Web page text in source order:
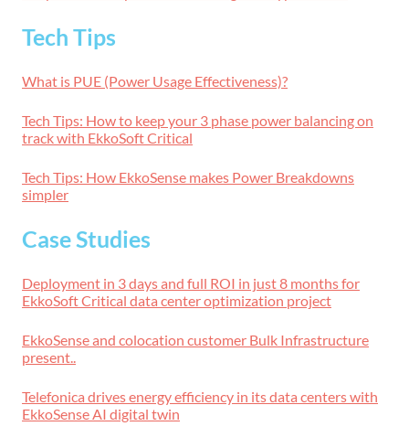
Tech Tips
What is PUE (Power Usage Effectiveness)?
Tech Tips: How to keep your 3 phase power balancing on
track with EkkoSoft Critical
Tech Tips: How EkkoSense makes Power Breakdowns
simpler
Case Studies
Deployment in 3 days and full ROI in just 8 months for
EkkoSoft Critical data center optimization project
EkkoSense and colocation customer Bulk Infrastructure
present..
Telefonica drives energy efficiency in its data centers with
EkkoSense AI digital twin